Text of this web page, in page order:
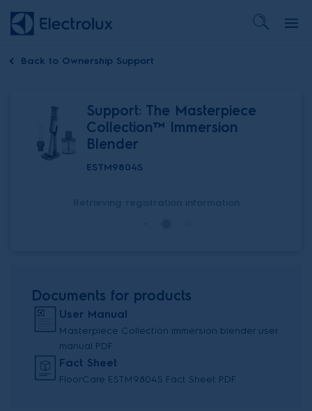
Back to Ownership Support
Support: The Masterpiece
Collection™ Immersion
Blender
ESTM9804S
Documents for products
User Manual
Masterpiece Collection immersion blender user
manual PDF
Fact Sheet
FloorCare ESTM9804S Fact Sheet PDF